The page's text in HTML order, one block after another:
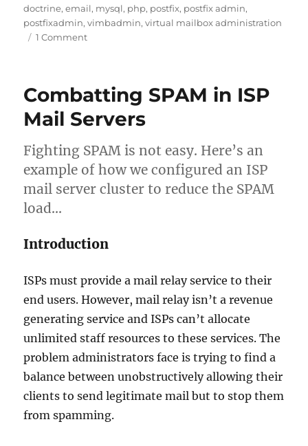
on
doctrine,email, mysql, php, postfix, postfix admin,
postfixadmin,vimbadmin,virtual mailbox administration
1 Commenton
Virtual
Administration
Combatting SPAM in ISP
Mail Servers
Fighting SPAM is not easy. Here’s an
example of how we configured an ISP
mail server cluster to reduce the SPAM
load…
Introduction
ISPs must provide a mail relay service to their
end users. However, mail relay isn’t a revenue
generating service and ISPs can’t allocate
unlimited staff resources to these services. The
problem administrators face is trying to find a
balance between unobstructively allowing their
clients to send legitimate mail but to stop them
from spamming.